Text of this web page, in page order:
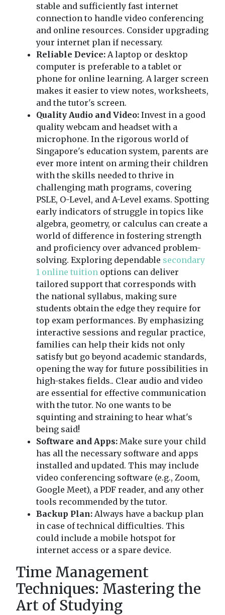
stable and sufficiently fast internet
connection to handle video conferencing
and online resources. Consider upgrading
your internet plan if necessary.
Reliable Device: A laptop or desktop
computer is preferable to a tablet or
phone for online learning. A larger screen
makes it easier to view notes, worksheets,
and the tutor's screen.
Quality Audio and Video: Invest in a good
quality webcam and headset with a
microphone. In the rigorous world of
Singapore's education system, parents are
ever more intent on arming their children
with the skills needed to thrive in
challenging math programs, covering
PSLE, O-Level, and A-Level exams. Spotting
early indicators of struggle in topics like
algebra, geometry, or calculus can create a
world of difference in fostering strength
and proficiency over advanced problem-
solving. Exploring dependable secondary
1 online tuition options can deliver
tailored support that corresponds with
the national syllabus, making sure
students obtain the edge they require for
top exam performances. By emphasizing
interactive sessions and regular practice,
families can help their kids not only
satisfy but go beyond academic standards,
opening the way for future possibilities in
high-stakes fields.. Clear audio and video
are essential for effective communication
with the tutor. No one wants to be
squinting and straining to hear what's
being said!
Software and Apps: Make sure your child
has all the necessary software and apps
installed and updated. This may include
video conferencing software (e.g., Zoom,
Google Meet), a PDF reader, and any other
tools recommended by the tutor.
Backup Plan: Always have a backup plan
in case of technical difficulties. This
could include a mobile hotspot for
internet access or a spare device.
Time Management
Techniques: Mastering the
Art of Studying